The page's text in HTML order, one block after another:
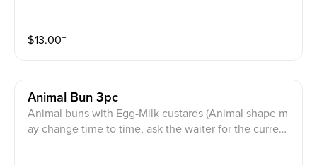
$13.00⁺
Animal Bun 3pc
Animal buns with Egg-Milk custards (Animal shape m
ay change time to time, ask the waiter for the current